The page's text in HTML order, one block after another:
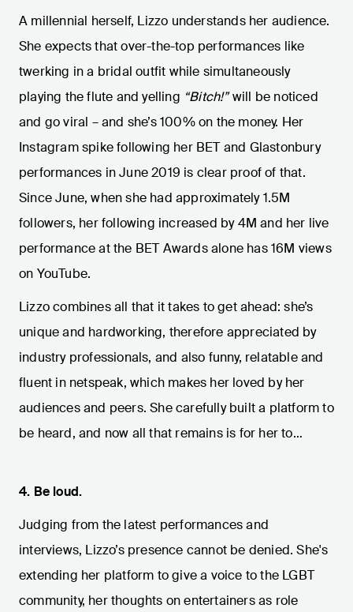
A millennial herself, Lizzo understands her audience.
She expects that over-the-top performances like
twerking in a bridal outfit while simultaneously
playing the flute and yelling “Bitch!”will be noticed
and go viral – and she’s 100% on the money. Her
Instagram spike following her BET and Glastonbury
performances in June 2019 is clear proof of that.
Since June, when she had approximately 1.5M
followers, her following increased by 4M and her live
performance at the BET Awards alone has 16M views
on YouTube.
Lizzo combines all that it takes to get ahead: she’s
unique and hardworking, therefore appreciated by
industry professionals, and also funny, relatable and
fluent in netspeak, which makes her loved by her
audiences and peers. She carefully built a platform to
be heard, and now all that remains is for her to…
4. Be loud.
Judging from the latest performances and
interviews, Lizzo’s presence cannot be denied. She's
extending her platform to give a voice to the LGBT
community, her thoughts on entertainers as role